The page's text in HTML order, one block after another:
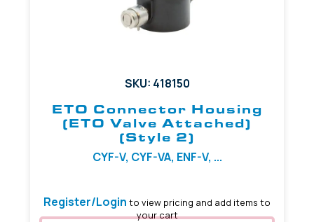
SKU: 418150
ETO Connector Housing
(ETO Valve Attached)
(Style 2)
CYF-V, CYF-VA, ENF-V, ...
Register/Login to view pricing and add items to
your cart